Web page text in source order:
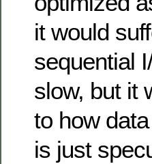
it would
sequential
slow, but it
to how
is just